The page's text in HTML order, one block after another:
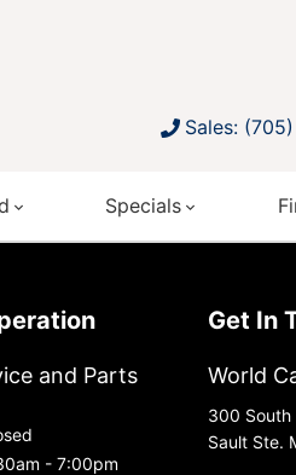
Sales:
Specials
and Parts
- 7:00pm
Get In
World
300 South
Sault Ste.